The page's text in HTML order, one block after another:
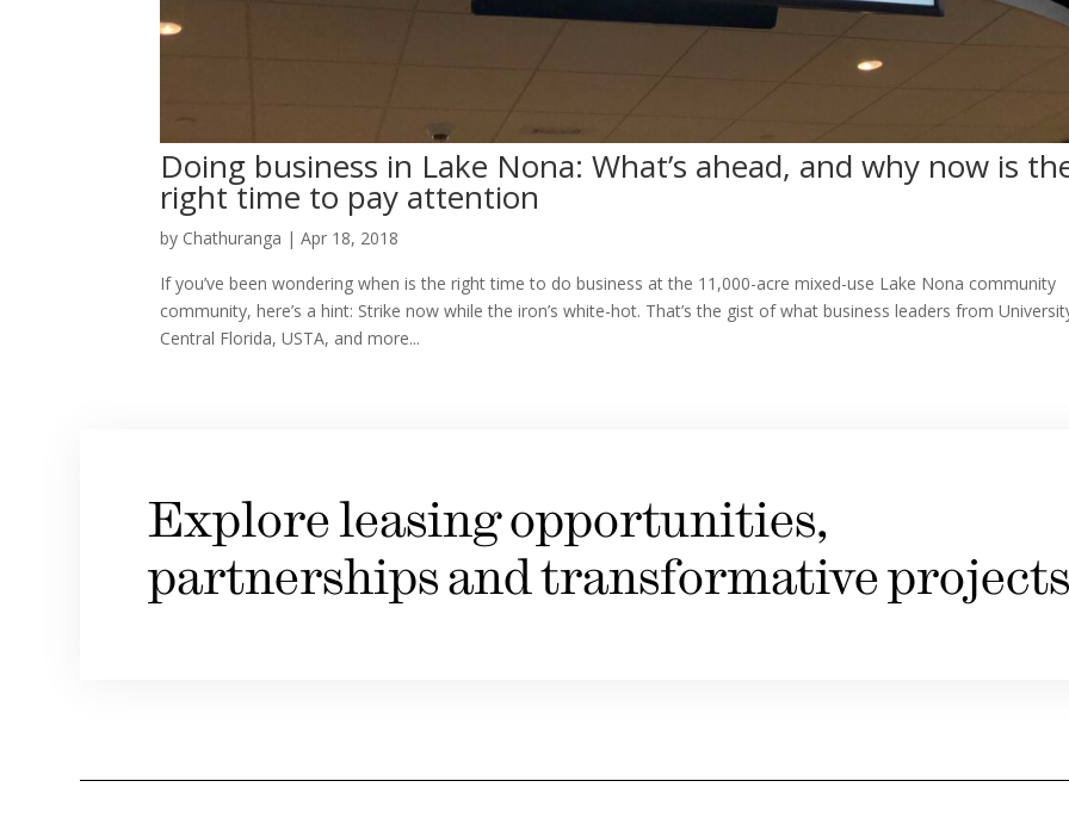
Doing business in Lake Nona: What’s ahead, and why now is
right time to pay attention
by Chathuranga |Apr 18, 2018
If you’ve been wondering when is the right time to do business at the 11,000-acre mixed-use Lake Nona community
community, here’s a hint: Strike now while the iron’s white-hot. That’s the gist of what business leaders from
Central Florida, USTA, and more...
Explore leasing opportunities,
partnerships and transformative